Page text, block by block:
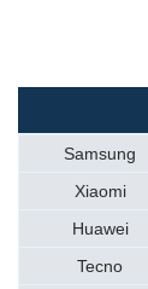
Samsung
Xiaomi
Huawei
Tecno